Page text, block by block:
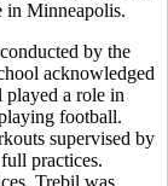
in Minneapolis.
by the
acknowledged
played a role in
football.
supervised by
practices.
Trebil was